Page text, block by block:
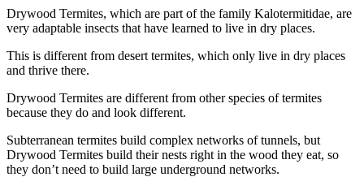
Drywood Termites, which are part of the family Kalotermitidae, are
very adaptable insects that have learned to live in dry places.
This is different from desert termites, which only live in dry places
and thrive there.
Drywood Termites are different from other species of termites
because they do and look different.
Subterranean termites build complex networks of tunnels, but
Drywood Termites build their nests right in the wood they eat, so
they don’t need to build large underground networks.